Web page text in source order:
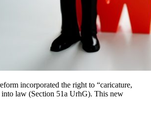
incorporated the right to “caricature,
into law (Section 51a UrhG). This new